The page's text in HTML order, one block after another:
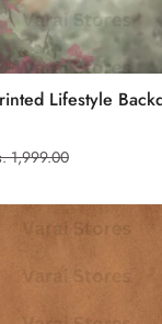
Lifestyle
1,999.00